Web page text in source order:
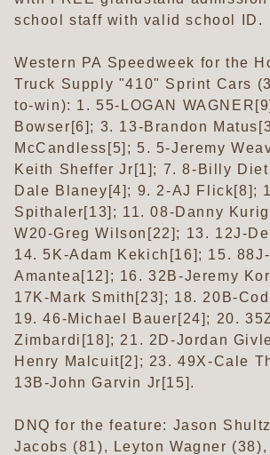
school staff with valid school ID.
Western PA Speedweek for the
Truck Supply "410" Sprint Cars
to-win): 1. 55-LOGAN
Bowser[6]; 3. 13-Brandon
McCandless[5]; 5. 5-Jeremy
Keith Sheffer Jr[1]; 7. 8-Billy
Dale Blaney[4]; 9. 2-AJ Flick[8];
Spithaler[13]; 11. 08-Danny
W20-Greg Wilson[22]; 13. 12J-
14. 5K-Adam Kekich[16]; 15.
Amantea[12]; 16. 32B-Jeremy
17K-Mark Smith[23]; 18. 20B-
19. 46-Michael Bauer[24]; 20.
Zimbardi[18]; 21. 2D-Jordan
Henry Malcuit[2]; 23. 49X-Cale
13B-John Garvin Jr[15].
DNQ for the feature: Jason
Jacobs (81), Leyton Wagner